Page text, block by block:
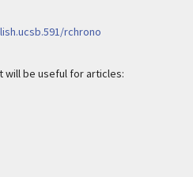
rchrono
will be useful for articles: